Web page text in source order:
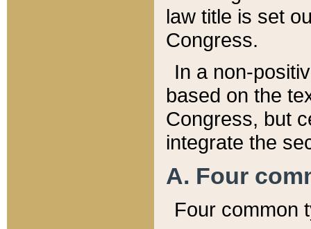
law title is set
Congress.
In a non-
based on the
Congress, but
integrate the
A. Four
Four common